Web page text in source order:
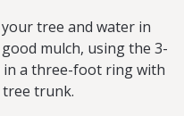
tree and water in
mulch, using the 3-
in a three-foot ring with
trunk.